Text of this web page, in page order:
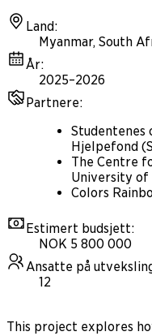
Land:
Myanmar, South
År:
2025–2026
Partnere:
Studentenes
Hjelpefond
The Centre
University
Colors
Estimert budsjett:
NOK 5 800 000
Ansatte på
12
This project explores